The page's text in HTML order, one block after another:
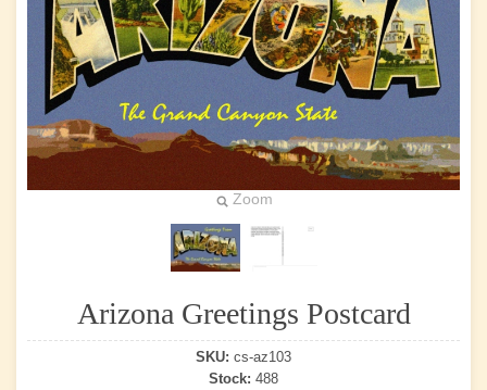
Zoom
Arizona Greetings Postcard
SKU: cs-az103
Stock: 488